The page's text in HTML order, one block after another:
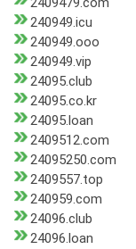
240949.icu
240949.ooo
240949.vip
24095.club
24095.co.kr
24095.loan
2409512.com
24095250.com
2409557.top
240959.com
24096.club
24096.loan